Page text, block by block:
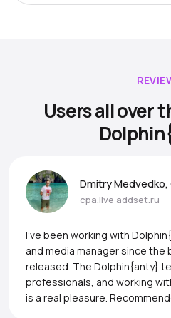
Users all over
Dmitry Medvedko,
cpa.live addset.ru
I’ve been working with
and media manager since the
released. The Dolphin{anty}
professionals, and working
is a real pleasure.